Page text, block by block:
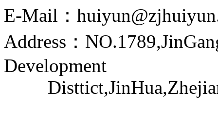
E-Mail：
Address：
Development